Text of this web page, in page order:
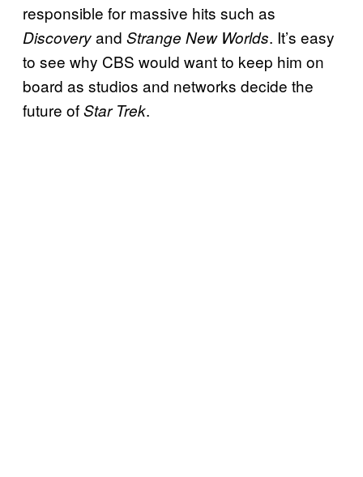
responsible for massive hits such as
Discoveryand Strange New Worlds. It’s easy
to see why CBS would want to keep him on
board as studios and networks decide the
future ofStar Trek.